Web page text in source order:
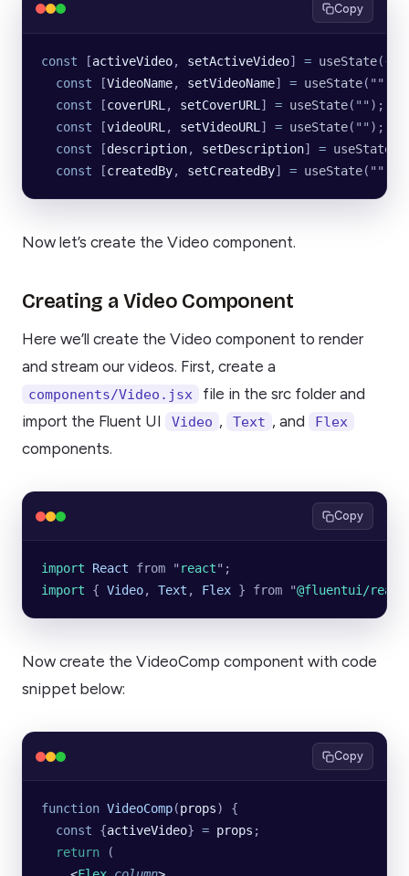
Copy
const [activeVideo, setActiveVideo] = useState
  const
[VideoName, setVideoName] = useState( ""
  const
[coverURL , setCoverURL ] = useState( "" );
  const
[videoURL , setVideoURL ] = useState( "" );
  const
[description, setDescription] = useState
  const
[createdBy, setCreatedBy] = useState( ""
Now let’s create the Video component.
Creating a Video Component
Here we’ll create the Video component to render
and stream our videos. First, create a
components/Video.jsx
file in the src folder and
import the Fluent UI
Video , Text , and Flex
components.
Copy
import React from " react" ;
import { Video, Text , Flex } from "@fluentui/
Now create the VideoComp component with code
snippet below:
Copy
function VideoComp(props) {
  const
{activeVideo} = props ;
  return
(